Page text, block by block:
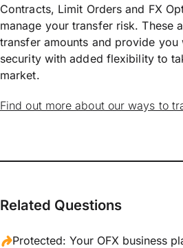
Contracts, Limit Orders and FX
manage your transfer risk. These
transfer amounts and provide
security with added flexibility to
market.
Find out more about our ways to
Related Questions
Protected: Your OFX business